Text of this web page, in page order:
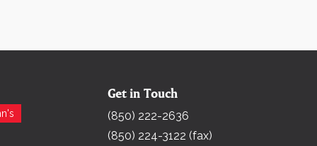
Get in Touch
(850) 222-2636
(850) 224-3122 (fax)
Search for: